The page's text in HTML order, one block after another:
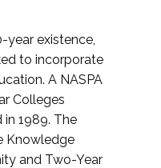
year existence,
to incorporate
A NASPA
Colleges
1989. The
Knowledge
and Two-Year